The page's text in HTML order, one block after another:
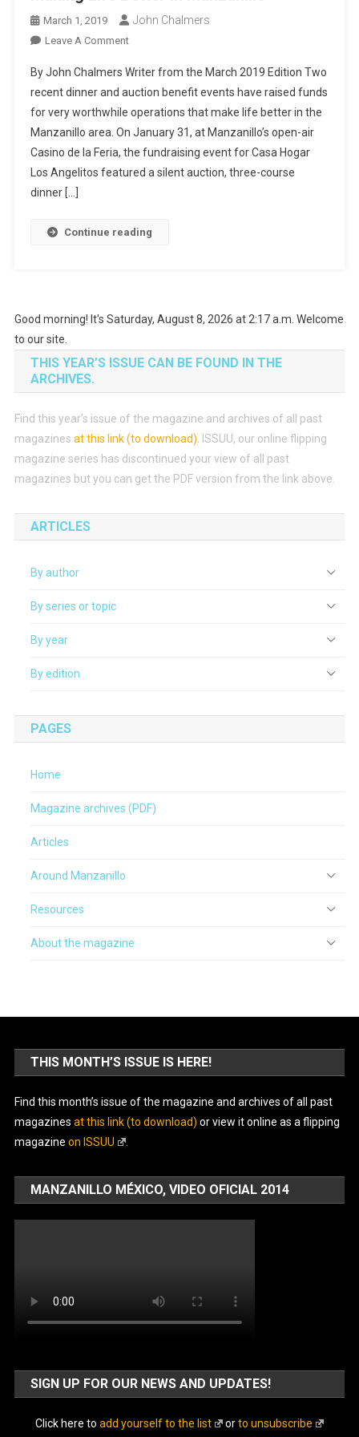
March 1, 2019 John Chalmers
Leave A CommentOn
Life
Better
In
Manzanillo
By John Chalmers Writer from the March 2019 Edition Two
recent dinner and auction benefit events have raised funds
for very worthwhile operations that make life better in the
Manzanillo area. On January 31, at Manzanillo’s open-air
Casino de la Feria, the fundraising event for Casa Hogar
Los Angelitos featured a silent auction, three-course
dinner […]
Continue reading
Good morning! It's Saturday, August 8, 2026 at 2:17 a.m. Welcome
to our site.
THIS YEAR’S ISSUE CAN BE FOUND IN THE
ARCHIVES.
Find this year’s issue of the magazine and archives of all past
magazines at this link (to download)
ISSUU, our online flipping
magazine series has discontinued your view of all past
magazines but you can get the PDF version from the link above.
ARTICLES
By author
By series or topic
By year
By edition
PAGES
Home
Magazine archives (PDF)
Articles
Around Manzanillo
Resources
About the magazine
THIS MONTH’S ISSUE IS HERE!
Find this month’s issue of the magazine and archives of all past
magazines at this link (to download) or view it online as a flipping
magazine on ISSUU
MANZANILLO MÉXICO, VIDEO OFICIAL 2014
SIGN UP FOR OUR NEWS AND UPDATES!
Click here to add yourself to the list orto unsubscribe